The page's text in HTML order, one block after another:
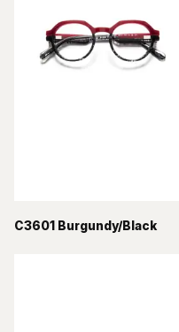
C3601 Burgundy/Black